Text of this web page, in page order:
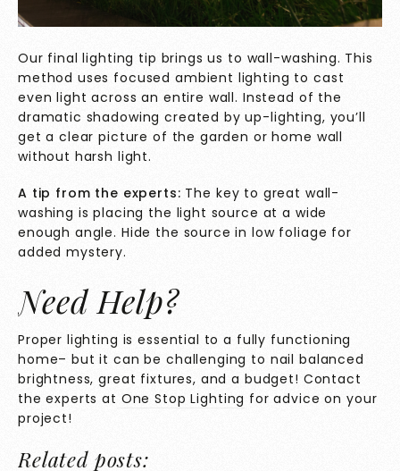
Our final lighting tip brings us to wall-washing. This
method uses focused ambient lighting to cast
even light across an entire wall. Instead of the
dramatic shadowing created by up-lighting, you’ll
get a clear picture of the garden or home wall
without harsh light.
A tip from the experts: The key to great wall-
washing is placing the light source at a wide
enough angle. Hide the source in low foliage for
added mystery.
Need Help?
Proper lighting is essential to a fully functioning
home– but it can be challenging to nail balanced
brightness, great fixtures, and a budget! Contact
the experts at One Stop Lighting for advice on your
project!
Related posts: